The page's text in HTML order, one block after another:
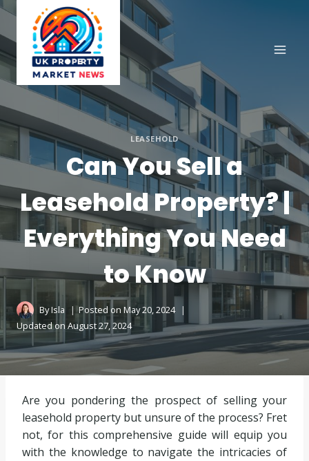
Skip
content
LEASEHOLD
Can You Sell a
Leasehold Property? |
Everything You Need
to Know
ByIsla Posted on May 20, 2024
Updated on August 27, 2024
Are you pondering the prospect of selling your
leasehold property but unsure of the process? Fret
not, for this comprehensive guide will equip you
with the knowledge to navigate the intricacies of